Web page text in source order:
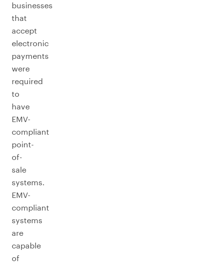
businesses
that
accept
electronic
payments
were
required
to
have
EMV-
compliant
point-
of-
sale
systems.
EMV-
compliant
systems
are
capable
of